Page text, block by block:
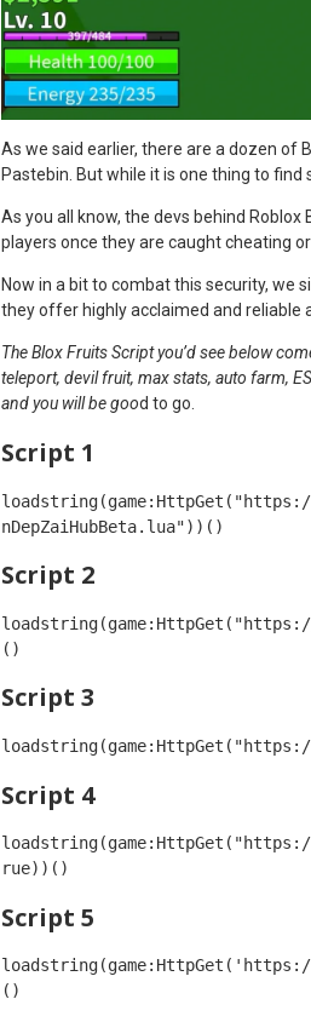
As we said earlier, there are a dozen of
Pastebin. But while it is one thing to
As you all know, the devs behind
players once they are caught cheating
Now in a bit to combat this security, we
they offer highly acclaimed and reliable
The Blox Fruits Script you’d see below
teleport, devil fruit, max stats, auto farm,
and you will be good to go.
Script 1
loadstring(game:HttpGet("https://
Script 2
loadstring(game:HttpGet("https://
()
Script 3
Script 4
rue))()
Script 5
loadstring(game:HttpGet('https://
()